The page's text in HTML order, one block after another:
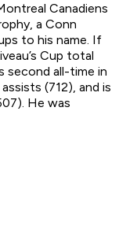
Canadiens
a Conn
to his name. If
Cup total
second all-time in
(712), and is
He was